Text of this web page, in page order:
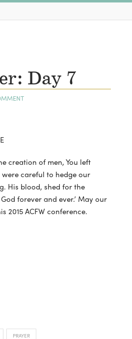
Day 7
creation of men, You left
careful to hedge our
His blood, shed for the
forever and ever.’ May our
2015 ACFW conference.
PRAYER